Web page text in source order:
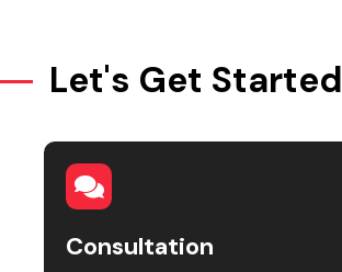
Let's Get Started
Consultation